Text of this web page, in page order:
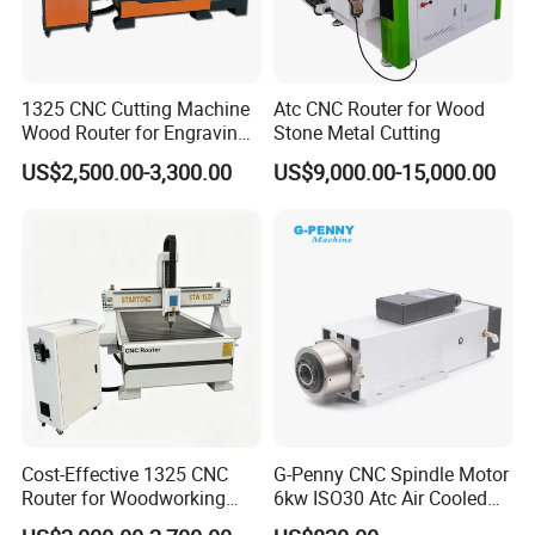
5).fluent english ,communication barrier free
Answer:
1).Our guarantee for 18 months.
2).24 hour's technical support by email or calling
3).English manual and video tutorial
4).2 year quality guaranty for the machine
(excluding the consumables)
5).We will provide the consumable parts at an
agency price
6).24 hours on line service each day, free technical
4. Q: Do you provide equipment operation training?
1325 CNC Cutting Machine
Wood Router for Engraving
and Cutting
US$2,500.00-3,300.00
Atc CNC Router for Wood
Stone Metal Cutting
US$9,000.00-15,000.00
Cost-Effective 1325 CNC
Router for Woodworking
Factory Price 3D Wood
G-Penny CNC Spindle Motor
6kw ISO30 Atc Air Cooled
Spindle Motor Automatic